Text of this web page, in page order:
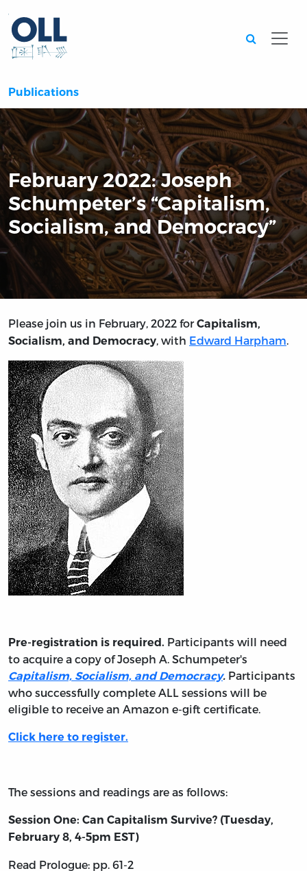
Publications
February 2022: Joseph
Schumpeter’s “Capitalism,
Socialism, and Democracy”
Please join us in February, 2022 forCapitalism,
Socialism, and Democracy, with Edward Harpham.
Pre-registration is required. Participants will need
to acquire a copy of Joseph A. Schumpeter's
Capitalism, Socialism, and Democracy. Participants
who successfully complete ALL sessions will be
eligible to receive an Amazon e-gift certificate.
Click here to register.
The sessions and readings are as follows:
Session One: Can Capitalism Survive? (Tuesday,
February 8, 4-5pm EST)
Read Prologue: pp. 61-2